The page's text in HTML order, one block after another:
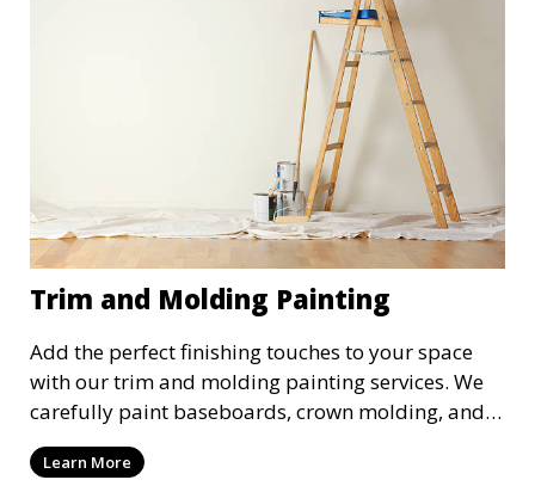
Trim and Molding Painting
Add the perfect finishing touches to your space
with our trim and molding painting services. We
carefully paint baseboards, crown molding, and
other decorative elements, creating a polished
look that enhances your interior design. Our
Learn More